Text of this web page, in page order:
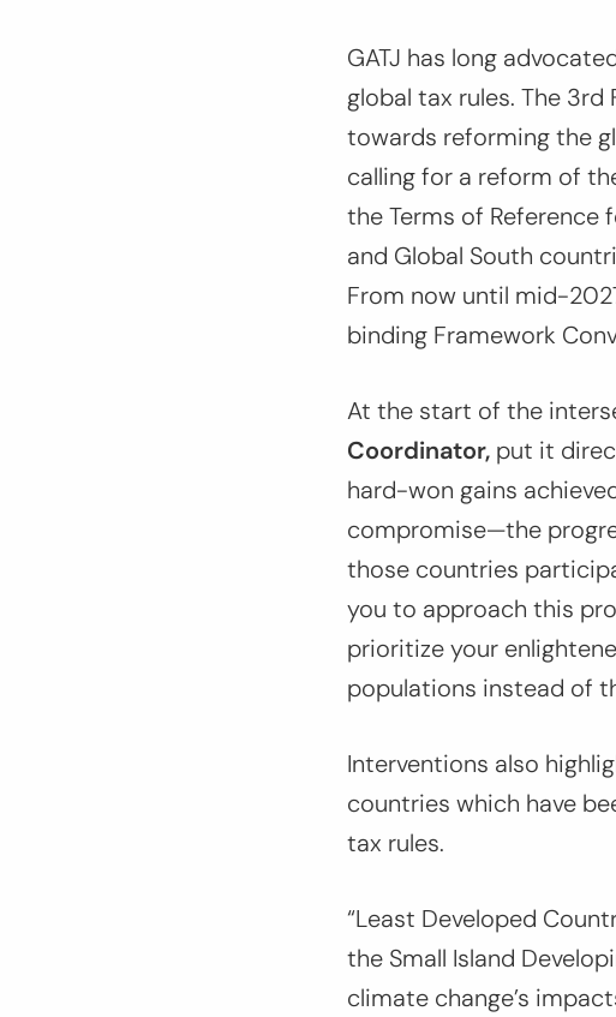
GATJ has long
global tax rules. The
towards reforming the
calling for a reform of
the Terms of Reference
and Global South
From now until mid-
binding Framework
At the start of the
Coordinator, put it
hard-won gains
compromise—the
those countries
you to approach this
prioritize your
populations instead of
Interventions also
countries which have
tax rules.
“Least Developed
the Small Island
climate change’s